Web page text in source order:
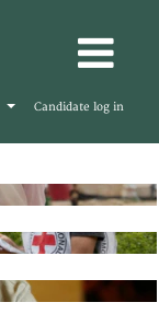
Candidate log in